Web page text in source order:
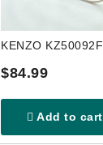
$84.99
Add to cart